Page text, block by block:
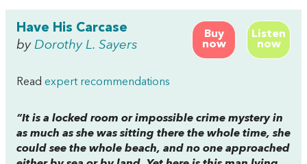
Buy
now
Listen
now
Have His Carcase
by Dorothy L. Sayers
Read expert recommendations
“It is a locked room or impossible crime mystery in
as much as she was sitting there the whole time, she
could see the whole beach, and no one approached